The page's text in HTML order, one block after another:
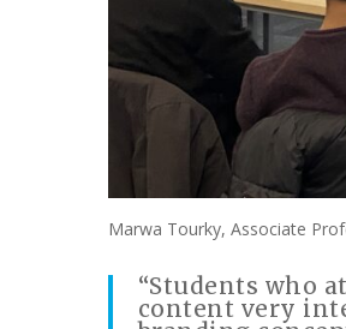
Marwa Tourky, Associate
“Students who
content very